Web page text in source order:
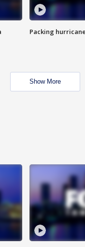
Packing
Show More